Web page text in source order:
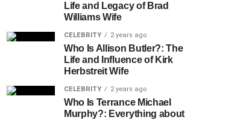
Life and Legacy of Brad
Williams Wife
CELEBRITY 2 years ago
Who Is Allison Butler?: The
Life and Influence of Kirk
Herbstreit Wife
CELEBRITY 2 years ago
Who Is Terrance Michael
Murphy?: Everything about